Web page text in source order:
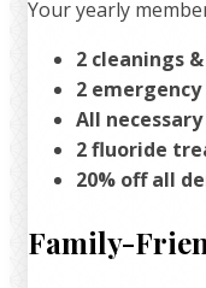
Your yearly
2 cleanings
2
All
2 fluoride
20% off all
Family-